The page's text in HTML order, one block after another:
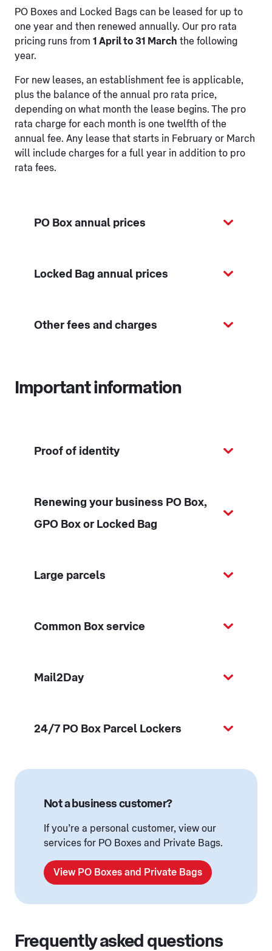
PO Boxes and Locked Bags can be leased for up to
one year and then renewed annually. Our pro rata
pricing runs from 1 April to 31 March the following
year.
For new leases, an establishment fee is applicable,
plus the balance of the annual pro rata price,
depending on what month the lease begins. The pro
rata charge for each month is one twelfth of the
annual fee. Any lease that starts in February or March
will include charges for a full year in addition to pro
rata fees.
PO Box annual prices
Locked Bag annual prices
Other fees and charges
Important information
Proof of identity
Renewing your business PO Box,
GPO Box or Locked Bag
Large parcels
Common Box service
Mail2Day
24/7 PO Box Parcel Lockers
Not a business customer?
If you’re a personal customer, view our
services for PO Boxes and Private Bags.
View PO Boxes and Private Bags
Frequently asked questions